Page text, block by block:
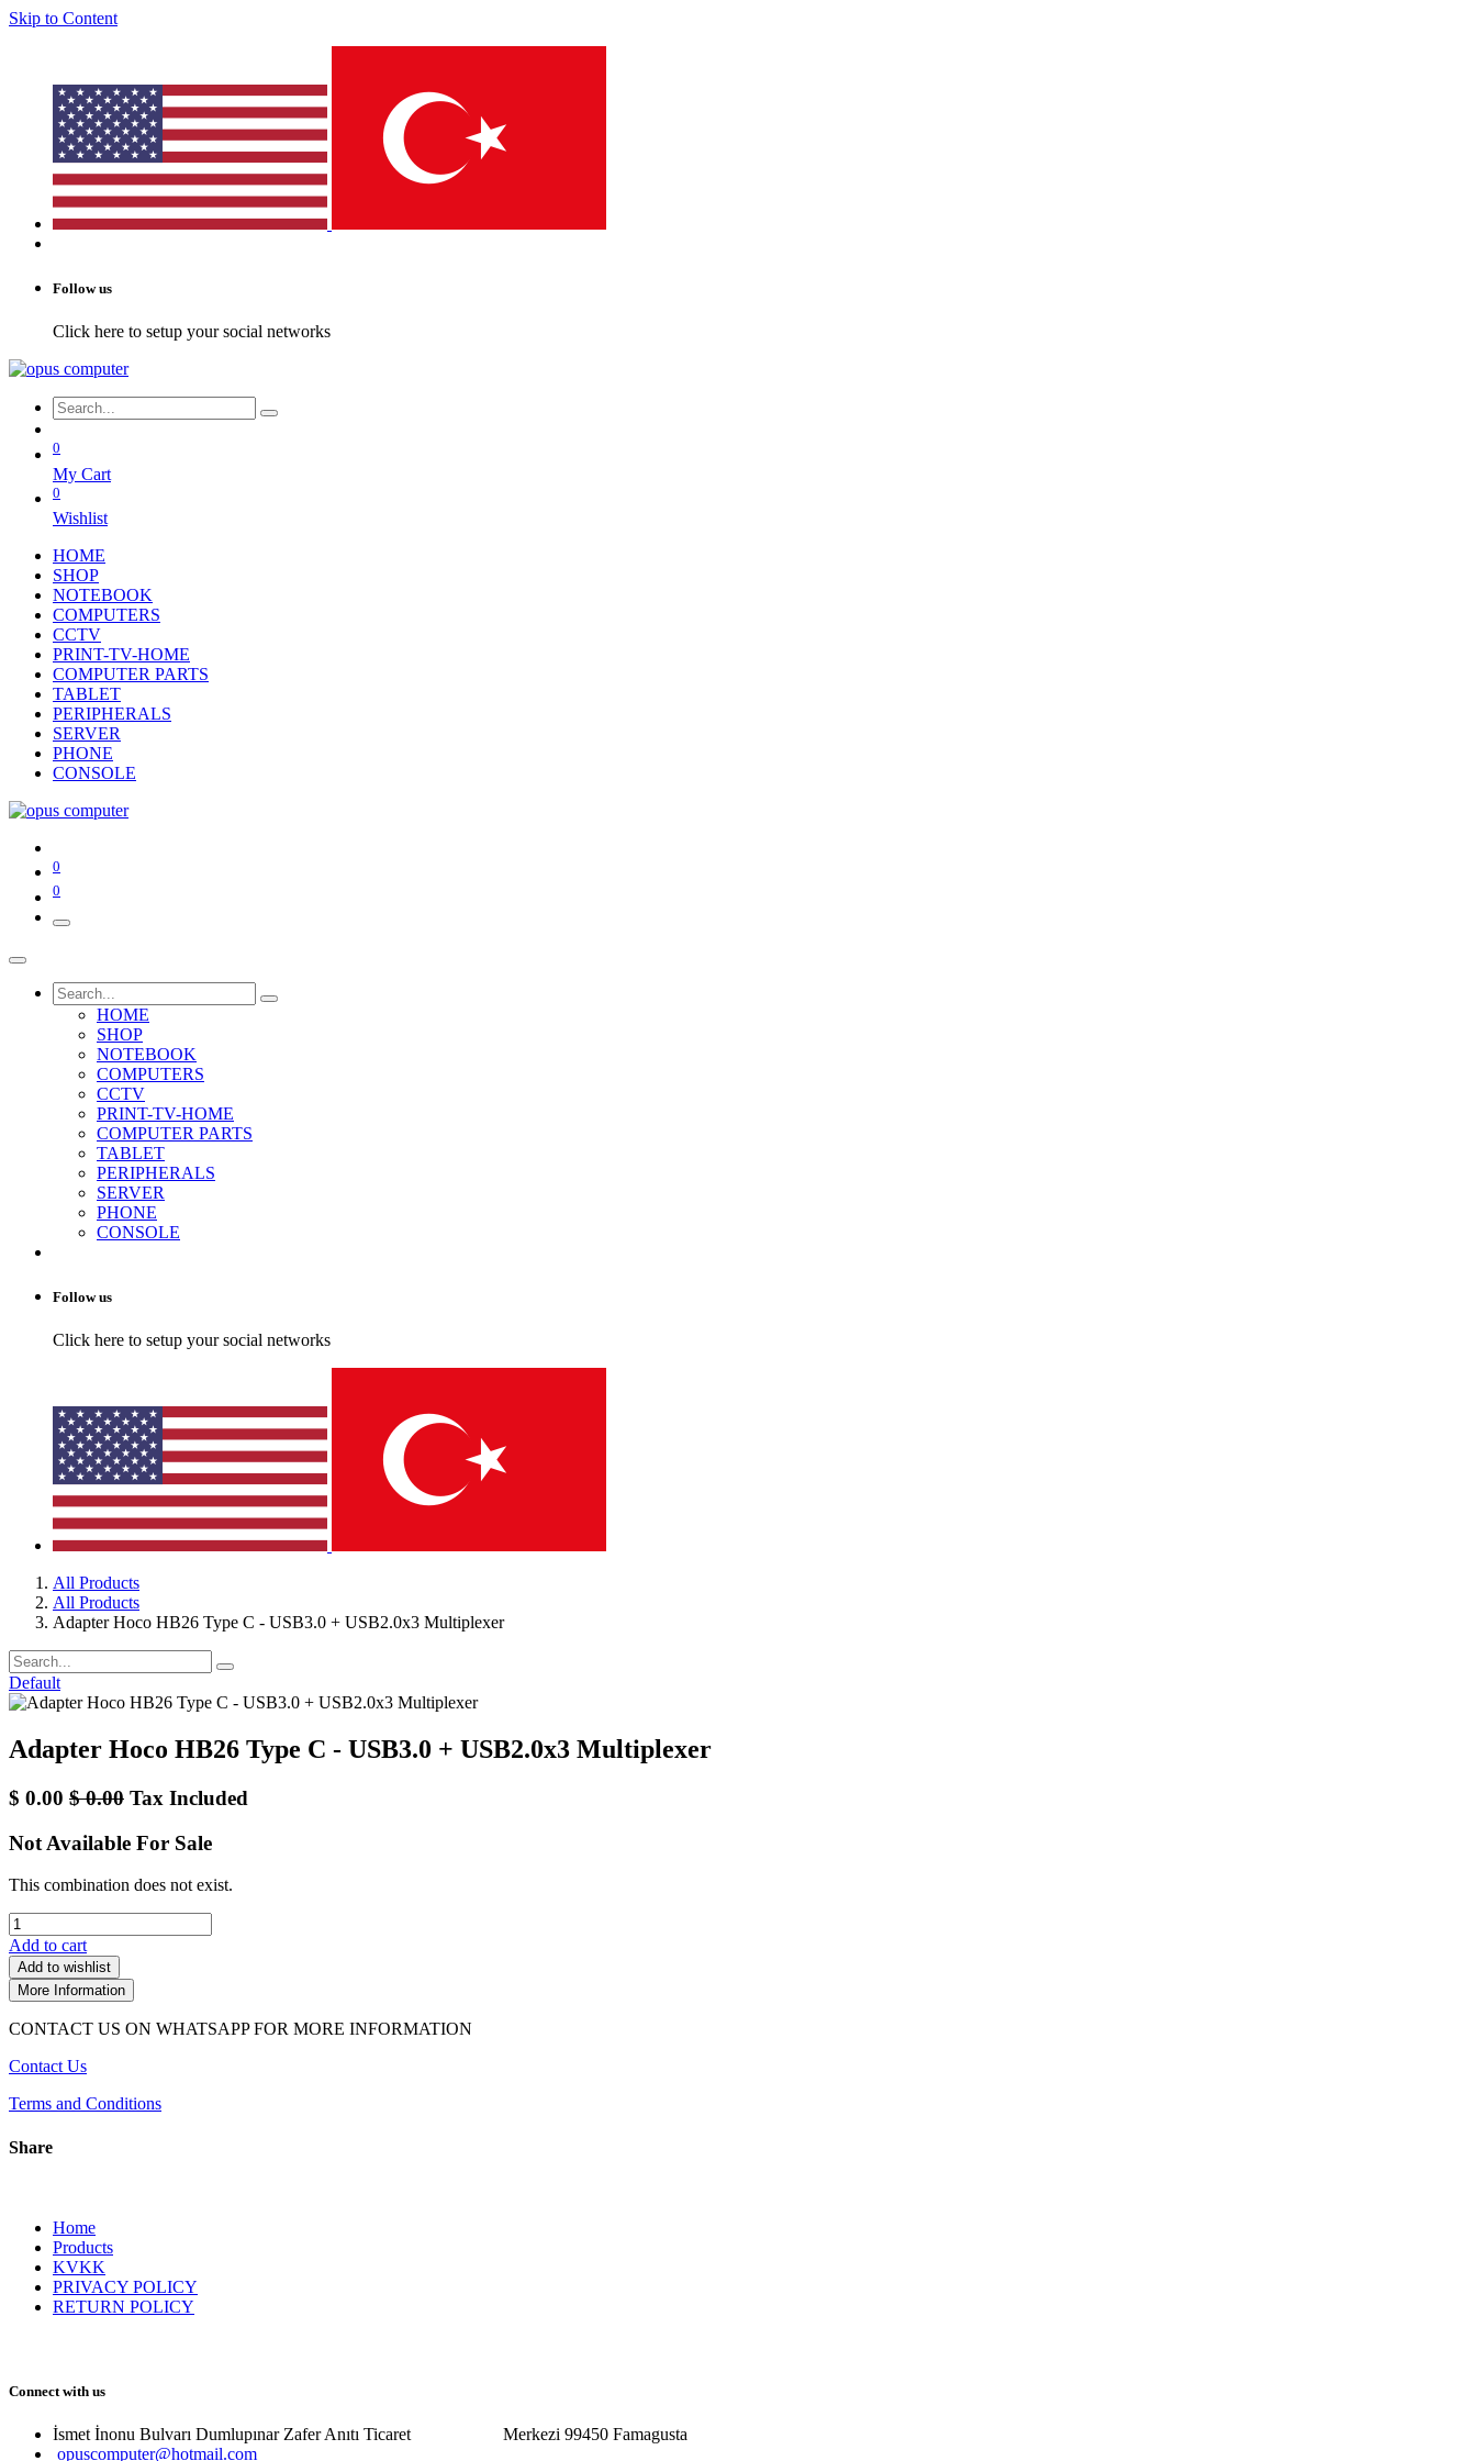
Skip to Content
Follow us
Click here to setup your social networks
0
My Cart
0
Wishlist
HOME
SHOP
NOTEBOOK
COMPUTERS
CCTV
PRINT-TV-HOME
COMPUTER PARTS
TABLET
PERIPHERALS
SERVER
PHONE
CONSOLE
0
0
HOME
SHOP
NOTEBOOK
COMPUTERS
CCTV
PRINT-TV-HOME
COMPUTER PARTS
TABLET
PERIPHERALS
SERVER
PHONE
CONSOLE
Follow us
Click here to setup your social networks
All Products
All Products
Adapter Hoco HB26 Type C - USB3.0 + USB2.0x3 Multiplexer
Default
Adapter Hoco HB26 Type C - USB3.0 + USB2.0x3 Multiplexer
$ 0.00 $0.00 Tax Included
Not Available For Sale
This combination does not exist.
Add to cart
Add to wishlist
More Information
CONTACT US ON WHATSAPP FOR MORE INFORMATION
Contact Us
Terms and Conditions
Share
Home
Products
KVKK
PRIVACY POLICY
RETURN POLICY
Connect with us
İsmet İnonu Bulvarı Dumlupınar Zafer Anıtı Ticaret Merkezi 99450 Famagust​a
opuscomputer@hotmail.com